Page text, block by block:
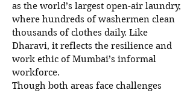
as the world’s largest open-air laundry,
where hundreds of washermen clean
thousands of clothes daily. Like
Dharavi, it reflects the resilience and
work ethic of Mumbai’s informal
workforce.
Though both areas face challenges